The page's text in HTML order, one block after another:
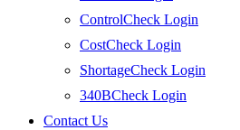
ControlCheck Login
CostCheck Login
ShortageCheck Login
340BCheck Login
Contact Us